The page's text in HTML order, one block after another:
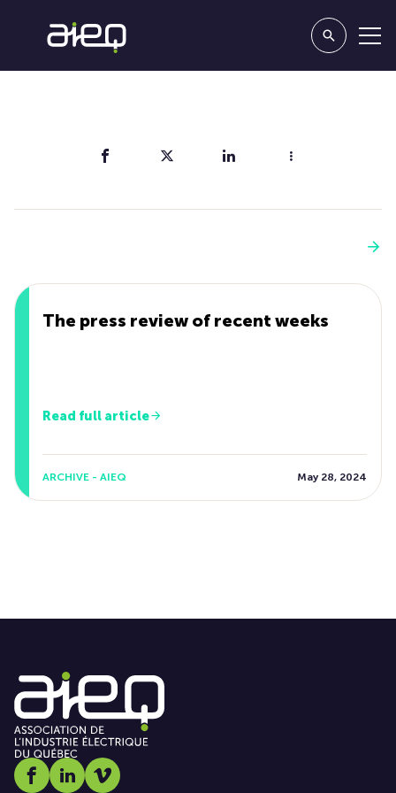
The press review of recent weeks
Read full article
ARCHIVE - AIEQ May 28, 2024
Social media link icon-facebook
Social media link icon-linkedin
Social media link icon-vimeo